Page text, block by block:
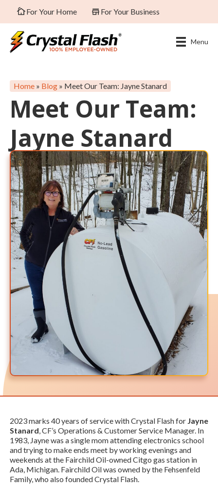
For Your Home For Your Business
Menu
Home » Blog » Meet Our Team: Jayne Stanard
Meet Our Team:
Jayne Stanard
2023 marks 40 years of service with Crystal Flash for Jayne
Stanard , CF’s Operations & Customer Service Manager. In
1983, Jayne was a single mom attending electronics school
and trying to make ends meet by working evenings and
weekends at the Fairchild Oil-owned Citgo gas station in
Ada, Michigan. Fairchild Oil was owned by the Fehsenfeld
Family, who also founded Crystal Flash.